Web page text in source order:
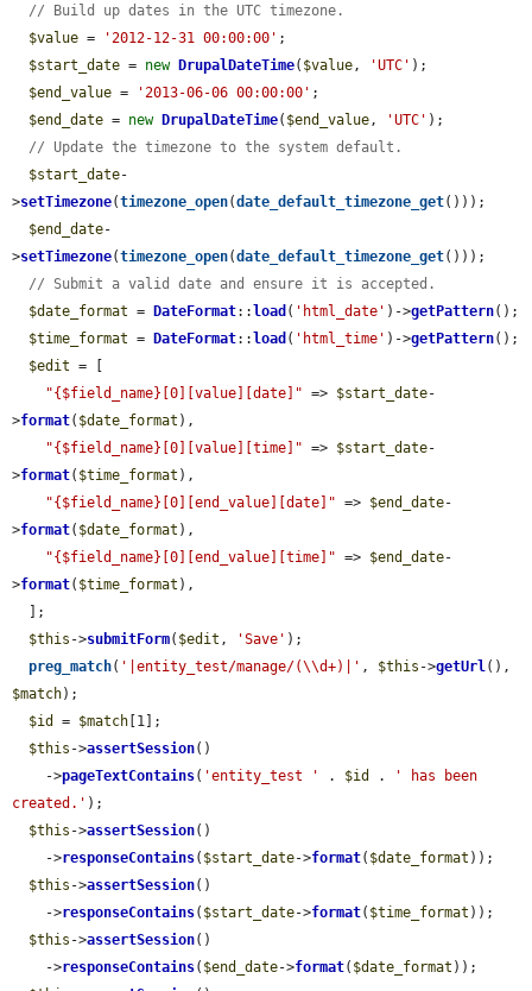
// Build up dates in the UTC timezone.
$value = '2012-12-31 00:00:00' ;
$start_date = new DrupalDateTime( $value, 'UTC' );
$end_value = '2013-06-06 00:00:00' ;
$end_date = new DrupalDateTime( $end_value, 'UTC' );
// Update the timezone to the system default.
$start_date-
>setTimezone(timezone_open(date_default_timezone_get()));
$end_date-
>setTimezone(timezone_open(date_default_timezone_get()));
// Submit a valid date and ensure it is accepted.
$date_format = DateFormat:: load ( 'html_date' )->getPattern();
$time_format = DateFormat:: load ( 'html_time' )->getPattern();
$edit = [
"{$field_name}[0][value][date]" => $start_date-
>format( $date_format ),
"{$field_name}[0][value][time]" => $start_date-
>format( $time_format ),
"{$field_name}[0][end_value][date]" => $end_date-
>format( $date_format ),
"{$field_name}[0][end_value][time]" => $end_date-
>format( $time_format ),
$this ->submitForm( $edit , 'Save' );
preg_match( '|entity_test/manage/(\\d+)|' , $this ->getUrl
$match);
$id
= $match [1];
$this ->assertSession()
    ->
pageTextContains( 'entity_test ' . $id .
' has been
created.' );
$this ->assertSession()
    ->
responseContains( $start_date->format( $date_format ));
$this ->assertSession()
    ->
responseContains( $start_date->format( $time_format ));
$this ->assertSession()
    ->
responseContains( $end_date->format( $date_format ));